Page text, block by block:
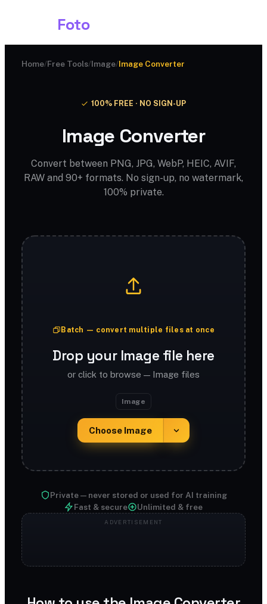
Foto
Home/Free Tools/Image/Image Converter
100% FREE · NO SIGN-UP
Image Converter
Convert between PNG, JPG, WebP, HEIC, AVIF,
RAW and 90+ formats. No sign-up, no watermark,
100% private.
Batch — convert multiple files at once
Drop your Image file here
or click to browse — Image files
Image
Choose Image
Private — never stored or used for AI training
Fast & secure
Unlimited & free